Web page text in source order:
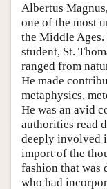
Author and
Albertus
one of the most
the Middle Ages.
student, St.
ranged from
He made
metaphysics,
He was an avid
authorities read
deeply involved
import of the
fashion that was
who had